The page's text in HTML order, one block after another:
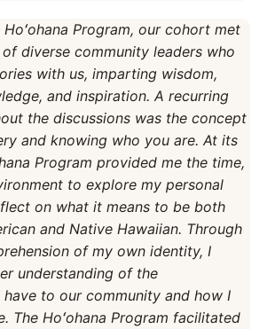
Program, our cohort met
diverse community leaders who
with us, imparting wisdom,
and inspiration. A recurring
the discussions was the concept
and knowing who you are. At its
Program provided me the time,
to explore my personal
on what it means to be both
and Native Hawaiian. Through
of my own identity, I
understanding of the
to our community and how I
The Hoʻohana Program facilitated